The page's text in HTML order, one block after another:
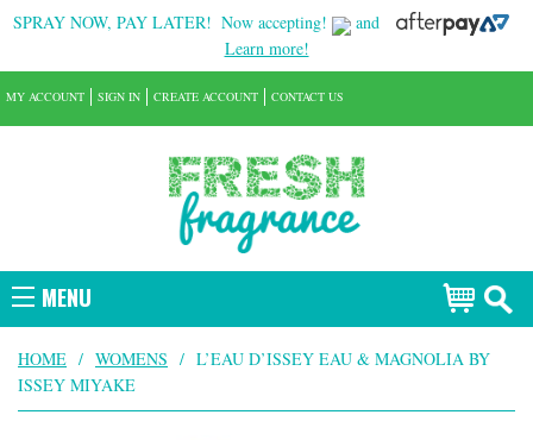
SPRAY NOW, PAY LATER! Now accepting!
and
Learn more!
MENU
MY ACCOUNT SIGN IN CREATE ACCOUNT CONTACT US
HOME / WOMENS / L’EAU D’ISSEY EAU & MAGNOLIA BY
ISSEY MIYAKE